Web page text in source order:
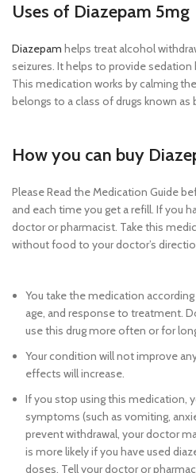
Uses of Diazepam 5mg
Diazepam helps treat alcohol
seizures. It helps to provide
This medication works by calming
belongs to a class of drugs known as
How you can buy
Please Read the Medication Guide
and each time you get a refill. If you
doctor or pharmacist. Take this
without food to your doctor’s
You take the medication
age, and response to treatment.
use this drug more often or for
Your condition will not improve
effects will increase.
If you stop using this medication,
symptoms (such as vomiting,
prevent withdrawal, your doctor
is more likely if you have used
doses. Tell your doctor or